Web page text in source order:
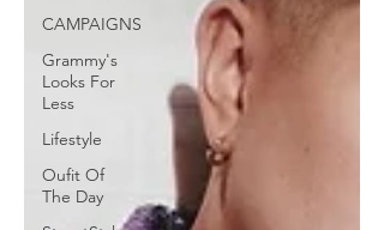
CAMPAIGNS
Grammy's
Looks For
Less
Lifestyle
Oufit Of
The Day